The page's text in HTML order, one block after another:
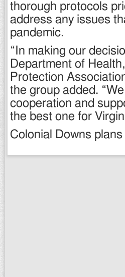
thorough protocols
address any issues
pandemic.
“In making our
Department of
Protection
the group added.
cooperation and
the best one for
Colonial Downs